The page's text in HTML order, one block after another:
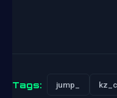
Tags: jump_